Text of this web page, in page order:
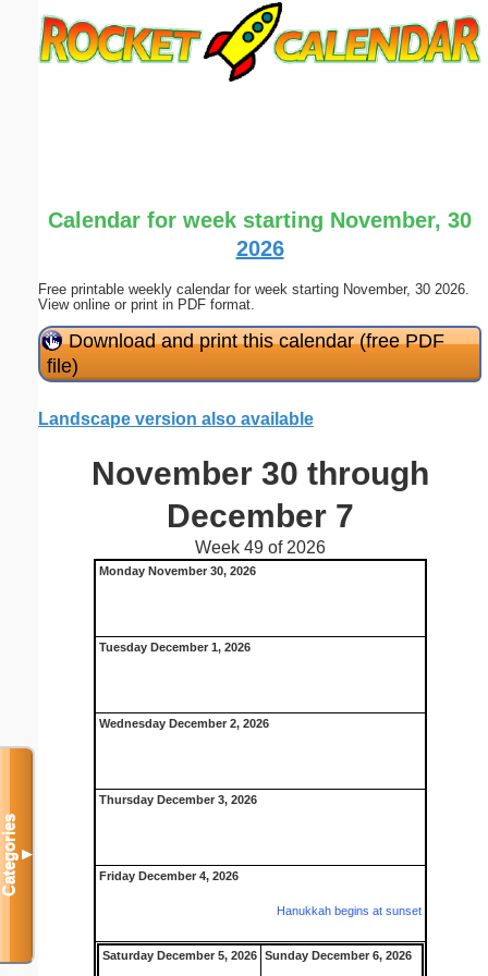
Calendar for week starting November, 30
2026
Free printable weekly calendar for week starting November, 30 2026.
View online or print in PDF format.
Download and print this calendar (free PDF
file)
Landscape version also available
November 30 through
December 7
Week 49 of 2026
Monday November 30, 2026
Tuesday December 1, 2026
Wednesday December 2, 2026
Thursday December 3, 2026
Friday December 4, 2026
Hanukkah begins at sunset
Saturday December 5, 2026 Sunday December 6, 2026
Categories▼
Submit Suggestion Close